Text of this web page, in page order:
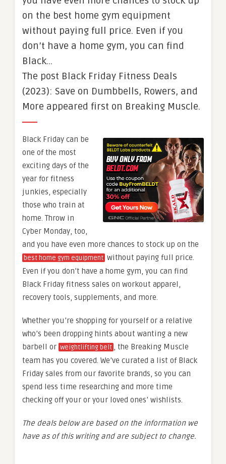
on the best home gym equipment
without paying full price. Even if you
don’t have a home gym, you can find
Black…
The post Black Friday Fitness Deals
(2023): Save on Dumbbells, Rowers, and
More appeared first on Breaking Muscle.
Black Friday can be
one of the most
exciting days of the
year for fitness
junkies, especially
those who train at
home. Throw in
Cyber Monday, too,
and you have even more chances to stock up on the
best home gym equipment without paying full price.
Even if you don’t have a home gym, you can find
Black Friday fitness sales on workout apparel,
recovery tools, supplements, and more.
Whether you’re shopping for yourself or a relative
who’s been dropping hints about wanting a new
barbell or weightlifting belt , the Breaking Muscle
team has you covered. We’ve curated a list of Black
Friday sales from our favorite brands, so you can
spend less time researching and more time
checking off your or your loved ones’ wishlists.
The deals below are based on the information we
have as of this writing and are subject to change.